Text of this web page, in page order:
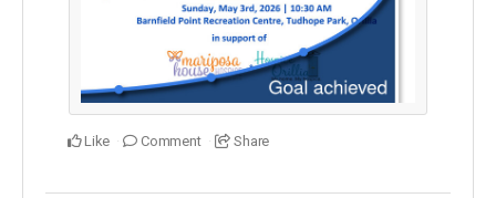
Like Comment Share